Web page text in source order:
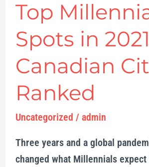
Top
Spots in
Canadian
Ranked
Uncategorized / admin
Three years and a global
changed what Millennials
Cities
Ranked